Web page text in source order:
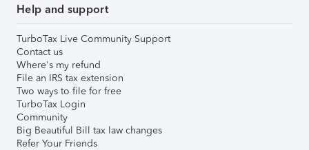
Help and support
TurboTax Live Community Support
Contact us
Where's my refund
File an IRS tax extension
Two ways to file for free
TurboTax Login
Community
Big Beautiful Bill tax law changes
Refer Your Friends